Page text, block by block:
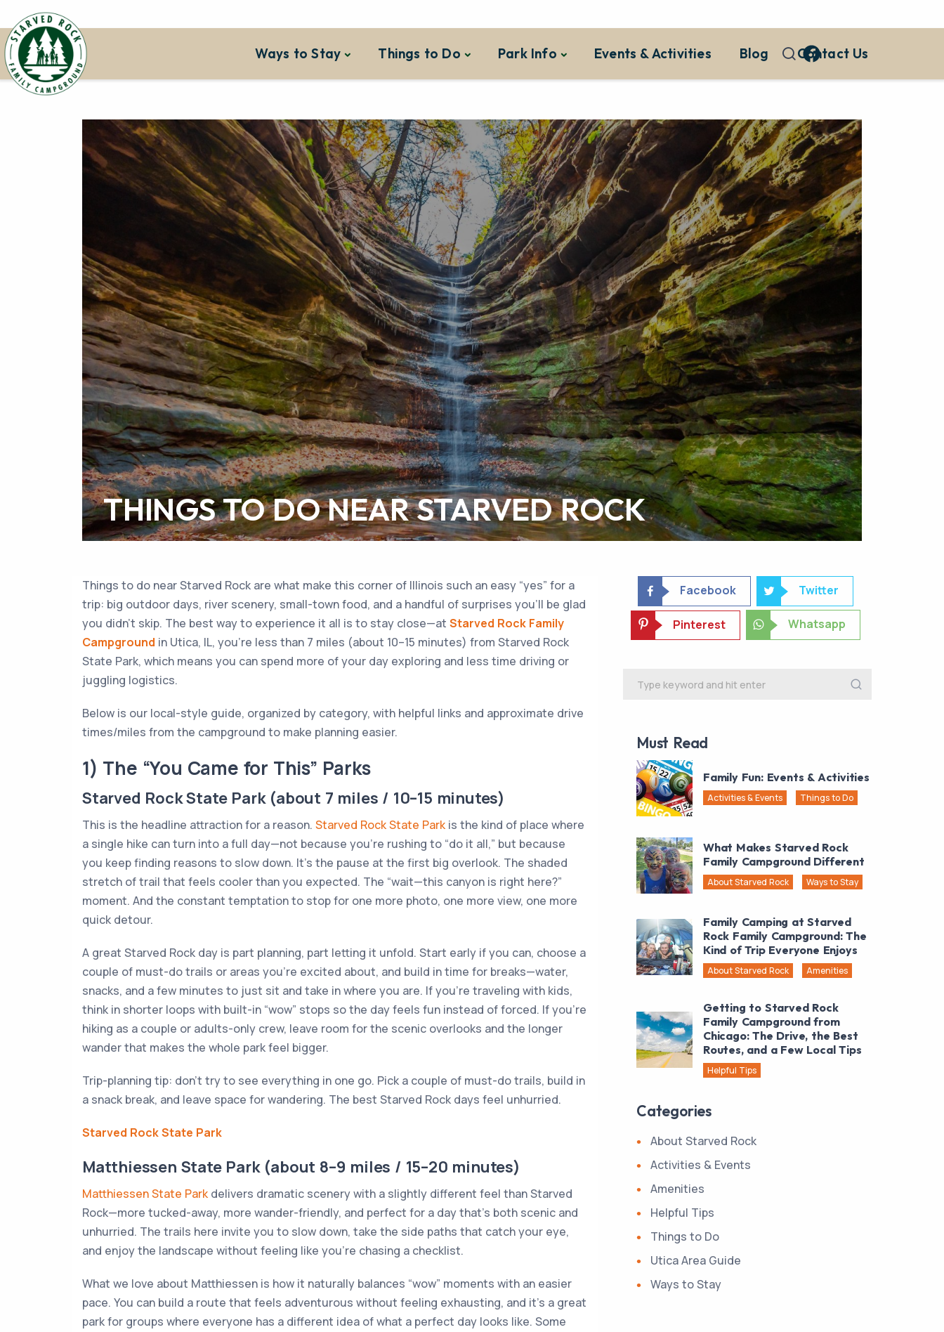
Ways to Stay Things to Do Park Info Events & Activities Blog Contact Us
THINGS TO DO NEAR STARVED ROCK
Things to do near Starved Rock are what make this corner of Illinois such an easy “yes” for a
trip: big outdoor days, river scenery, small-town food, and a handful of surprises you’ll be glad
you didn’t skip. The best way to experience it all is to stay close—at Starved Rock Family
Campground in Utica, IL, you’re less than 7 miles (about 10–15 minutes) from Starved Rock
State Park, which means you can spend more of your day exploring and less time driving or
juggling logistics.
Below is our local-style guide, organized by category, with helpful links and approximate drive
times/miles from the campground to make planning easier.
1) The “You Came for This” Parks
Starved Rock State Park (about 7 miles / 10–15 minutes)
This is the headline attraction for a reason. Starved Rock State Park is the kind of place where
a single hike can turn into a full day—not because you’re rushing to “do it all,” but because
you keep finding reasons to slow down. It’s the pause at the first big overlook. The shaded
stretch of trail that feels cooler than you expected. The “wait—this canyon is right here?”
moment. And the constant temptation to stop for one more photo, one more view, one more
quick detour.
A great Starved Rock day is part planning, part letting it unfold. Start early if you can, choose a
couple of must-do trails or areas you’re excited about, and build in time for breaks—water,
snacks, and a few minutes to just sit and take in where you are. If you’re traveling with kids,
think in shorter loops with built-in “wow” stops so the day feels fun instead of forced. If you’re
hiking as a couple or adults-only crew, leave room for the scenic overlooks and the longer
wander that makes the whole park feel bigger.
Trip-planning tip: don’t try to see everything in one go. Pick a couple of must-do trails, build in
a snack break, and leave space for wandering. The best Starved Rock days feel unhurried.
Starved Rock State Park
Matthiessen State Park (about 8–9 miles / 15–20 minutes)
Matthiessen State Park delivers dramatic scenery with a slightly different feel than Starved
Rock—more tucked-away, more wander-friendly, and perfect for a day that’s both scenic and
unhurried. The trails here invite you to slow down, take the side paths that catch your eye,
and enjoy the landscape without feeling like you’re chasing a checklist.
What we love about Matthiessen is how it naturally balances “wow” moments with an easier
pace. You can build a route that feels adventurous without feeling exhausting, and it’s a great
park for groups where everyone has a different idea of what a perfect day looks like. Some
Facebook Twitter
Pinterest Whatsapp
Must Read
Family Fun: Events & Activities
Activities & Events Things to Do
What Makes Starved Rock
Family Campground Different
About Starved Rock Ways to Stay
Family Camping at Starved
Rock Family Campground: The
Kind of Trip Everyone Enjoys
About Starved Rock Amenities
Getting to Starved Rock
Family Campground from
Chicago: The Drive, the Best
Routes, and a Few Local Tips
Helpful Tips
Categories
About Starved Rock
Activities & Events
Amenities
Helpful Tips
Things to Do
Utica Area Guide
Ways to Stay